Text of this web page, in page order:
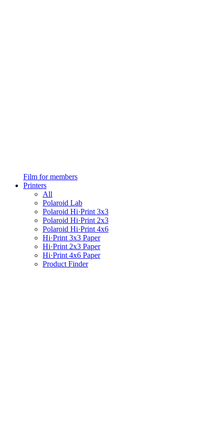
Film for members
Printers
All
Polaroid Lab
Polaroid Hi·Print 3x3
Polaroid Hi·Print 2x3
Polaroid Hi·Print 4x6
Hi·Print 3x3 Paper
Hi·Print 2x3 Paper
Hi·Print 4x6 Paper
Product Finder